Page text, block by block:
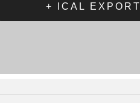
+ ICAL EXPORT